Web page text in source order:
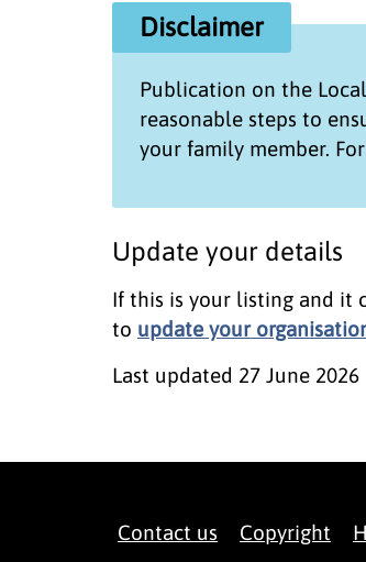
Disclaimer
Publication on the
reasonable steps to
your family member.
Update your details
If this is your listing and it
to update your
Last updated 27 June 2026
Contact us Copyright